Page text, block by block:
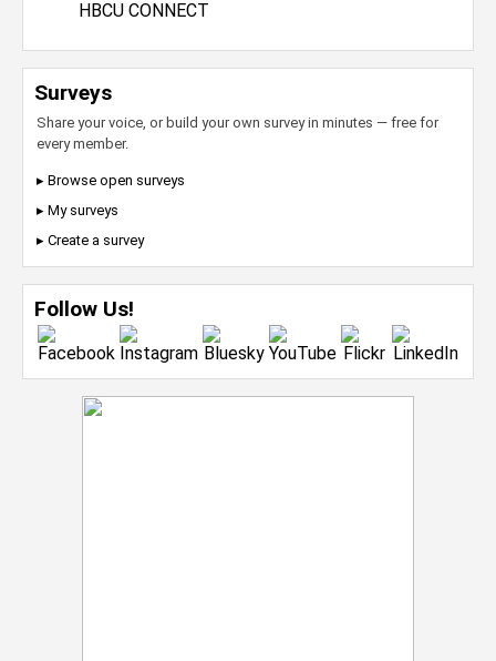
HBCU CONNECT
Surveys
Share your voice, or build your own survey in minutes — free for
every member.
▸ Browse open surveys
▸ My surveys
▸ Create a survey
Follow Us!